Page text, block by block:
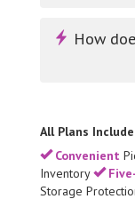
How
All Plans Include
Convenient
Inventory
Storage